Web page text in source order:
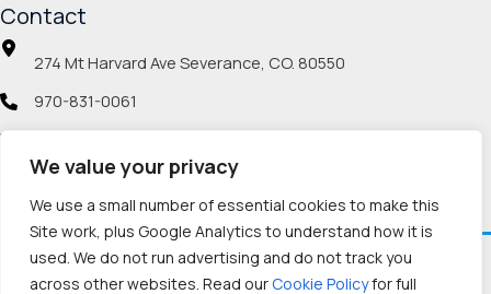
We value your privacy
We use a small number of essential cookies to make this
Site work, plus Google Analytics to understand how it is
used. We do not run advertising and do not track you
across other websites. Read our Cookie Policyfor full
Contact
274 Mt Harvard Ave Severance, CO. 80550
970-831-0061
Social icons
Facebook
Instagram
LinkedIn
Pinterest
TikTok
Twitch
X YouTube
Reddit
Discord
Threads